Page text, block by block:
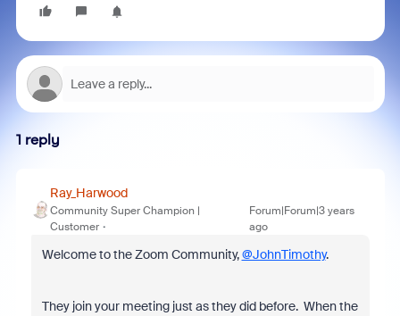
1 reply
Ray_Harwood
Community Super Champion |
Customer
Forum|Forum|3 years
ago
Welcome to the Zoom Community,@JohnTimothy.
They join your meeting just as they did before. When the